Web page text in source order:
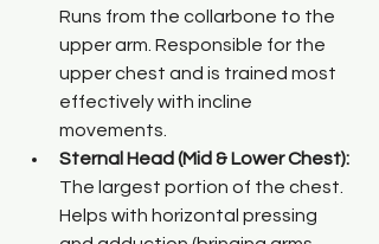
Runs from the collarbone to the
upper arm. Responsible for the
upper chest and is trained most
effectively with incline
movements.
Sternal Head (Mid & Lower Chest):
The largest portion of the chest.
Helps with horizontal pressing